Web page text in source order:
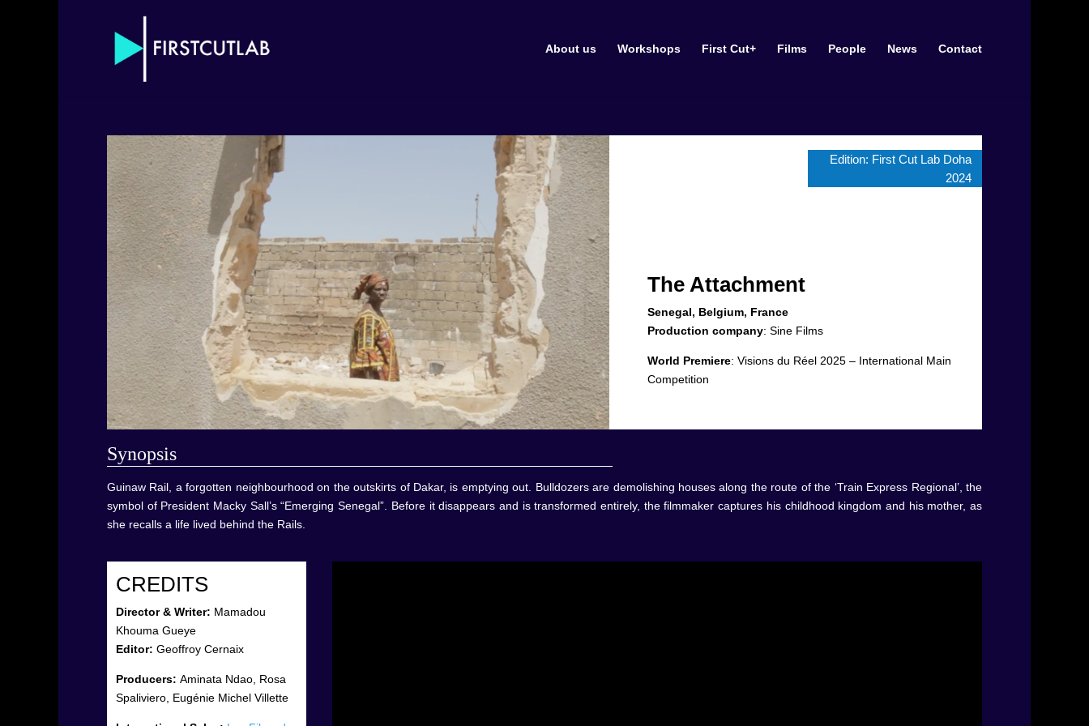
About us Workshops First Cut+ Films People News Contact
Edition: First Cut Lab Doha
2024
The Attachment
Senegal, Belgium, France
Production company: Sine Films
World Premiere:Visions du Réel 2025 – International Main
Competition
Synopsis
Guinaw Rail, a forgotten neighbourhood on the outskirts of Dakar, is emptying out. Bulldozers are demolishing houses along the route of the ‘Train Express Regional’, the
symbol of President Macky Sall’s “Emerging Senegal”. Before it disappears and is transformed entirely, the filmmaker captures his childhood kingdom and his mother, as
she recalls a life lived behind the Rails.
CREDITS
Director & Writer: Mamadou
Khouma Gueye
Editor: Geoffroy Cernaix
Producers: Aminata Ndao, Rosa
Spaliviero, Eugénie Michel Villette